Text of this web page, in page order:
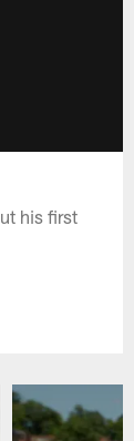
his first